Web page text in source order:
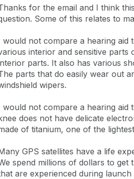
for the email and I think
Some of this relates to
would not compare a hearing aid
interior and sensitive
parts. It also has various
parts that do easily wear out
wipers.
would not compare a hearing aid
does not have delicate
of titanium, one of the
GPS satellites have a life
spend millions of dollars to
are experienced during